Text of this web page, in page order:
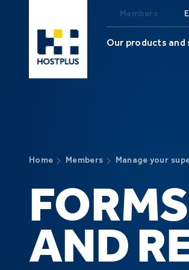
Members
Our products and
Home Members Manage your
FORMS
AND